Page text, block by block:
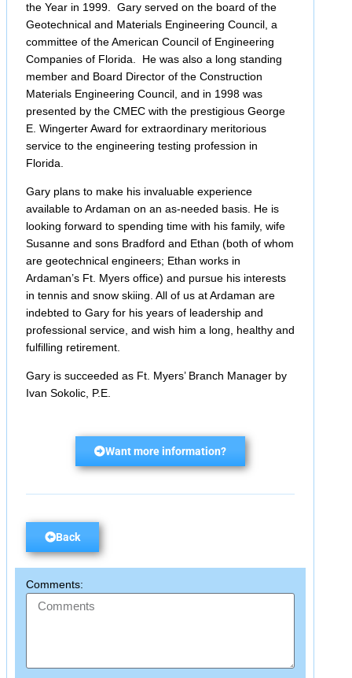
the Year in 1999. Gary served on the board of the
Geotechnical and Materials Engineering Council, a
committee of the American Council of Engineering
Companies of Florida. He was also a long standing
member and Board Director of the Construction
Materials Engineering Council, and in 1998 was
presented by the CMEC with the prestigious George
E. Wingerter Award for extraordinary meritorious
service to the engineering testing profession in
Florida.
Gary plans to make his invaluable experience
available to Ardaman on an as-needed basis. He is
looking forward to spending time with his family, wife
Susanne and sons Bradford and Ethan (both of whom
are geotechnical engineers; Ethan works in
Ardaman’s Ft. Myers office) and pursue his interests
in tennis and snow skiing. All of us at Ardaman are
indebted to Gary for his years of leadership and
professional service, and wish him a long, healthy and
fulfilling retirement.
Gary is succeeded as Ft. Myers’ Branch Manager by
Ivan Sokolic, P.E.
Want more information?
Back
Comments: